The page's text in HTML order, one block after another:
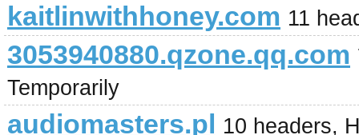
kaitlinwithhoney.com 11
3053940880.qzone.qq.com
Temporarily
audiomasters.pl 10 headers,